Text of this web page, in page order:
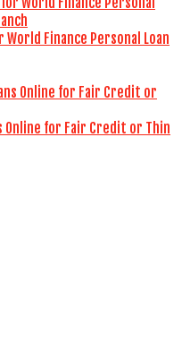
Finance Personal Loan
Online for Fair Credit or Thin